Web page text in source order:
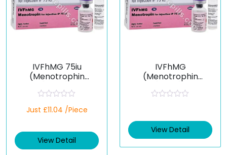
IVFhMG 75iu
(Menotrophin
a
d
0
Just £11.04 /Piece
View Detail
IVFhMG
(Menotrophin
d
0
o
View Detail